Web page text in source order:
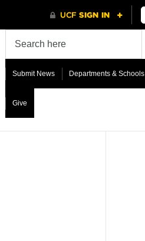
Submit News Departments & Schools
Give